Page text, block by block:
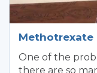
Methotrexate
One of the
there are so